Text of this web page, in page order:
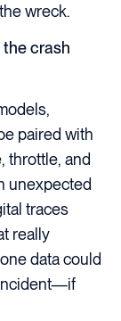
wreck.
crash
paired with
throttle, and
unexpected
traces
really
data could